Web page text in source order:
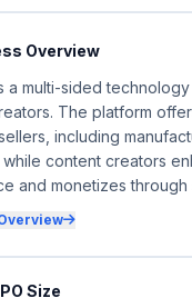
Overview
a multi-sided
The platform
including
while content creators
and monetizes through
Size